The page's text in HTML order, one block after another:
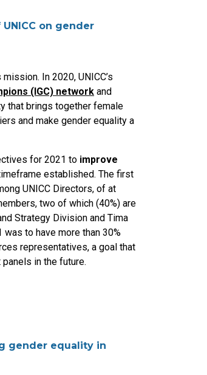
on gender
In 2020, UNICC’s
(IGC) network and
that brings together female
and make gender equality a
for 2021 to improve
established. The first
UNICC Directors, of at
two of which (40%) are
Strategy Division and Tima
to have more than 30%
representatives, a goal that
in the future.
gender equality in